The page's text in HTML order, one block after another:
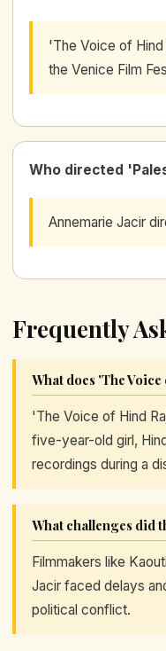
'The Voice of
the Venice Film
Who directed
Annemarie Jacir
Frequently
What does 'The
'The Voice of Hind
five-year-old girl,
recordings during a
What challenges did
Filmmakers like
Jacir faced delays
political conflict.